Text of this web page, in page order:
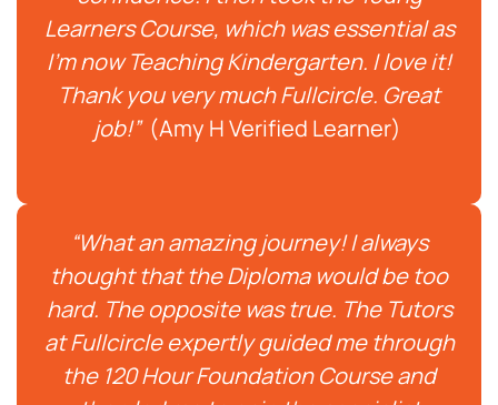
Learners Course, which was essential as
I’m now Teaching Kindergarten. I love it!
Thank you very much Fullcircle. Great
job!”(Amy H Verified Learner)
“What an amazing journey! I always
thought that the Diploma would be too
hard. The opposite was true. The Tutors
at Fullcircle expertly guided me through
the 120 Hour Foundation Course and